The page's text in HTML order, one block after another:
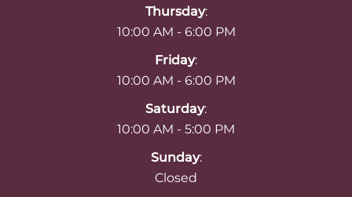
Thursday:
10:00 AM - 6:00 PM
Friday:
10:00 AM - 6:00 PM
Saturday:
10:00 AM - 5:00 PM
Sunday:
Closed